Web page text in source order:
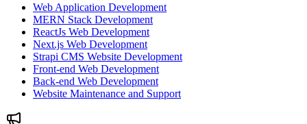
Web Application Development
MERN Stack Development
ReactJs Web Development
Next.js Web Development
Strapi CMS Website Development
Front-end Web Development
Back-end Web Development
Website Maintenance and Support